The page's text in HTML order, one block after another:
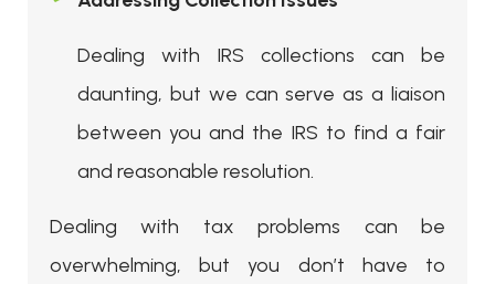
Dealing with IRS collections can be
daunting, but we can serve as a liaison
between you and the IRS to find a fair
and reasonable resolution.
Dealing with tax problems can be
overwhelming, but you don’t have to